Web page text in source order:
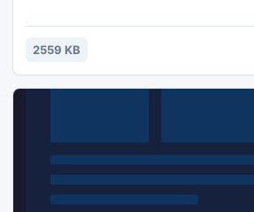
clip/split/compress files and change
output custom video files.
2559 KB